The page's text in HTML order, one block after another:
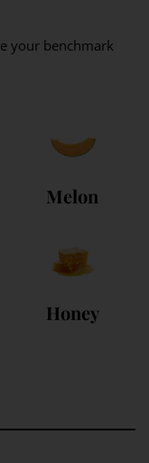
your benchmark
Melon
Honey